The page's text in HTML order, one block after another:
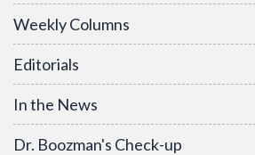
Weekly Columns
Editorials
In the News
Dr. Boozman's Check-up